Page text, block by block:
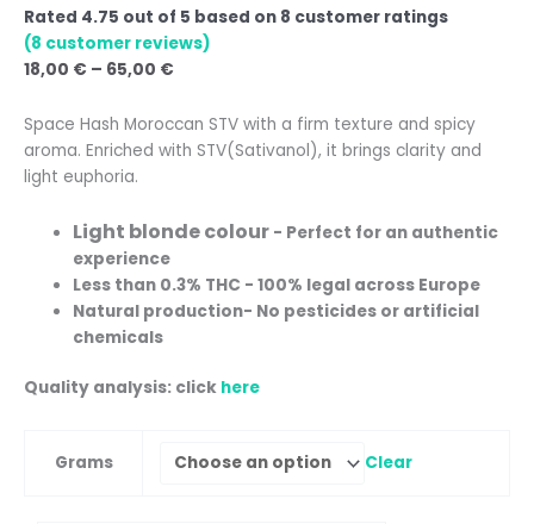
Rated 4.75 out of 5 based on 8 customer ratings
(8 customer reviews)
18,00 € – 65,00 €
Space Hash Moroccan STV with a firm texture and spicy
aroma. Enriched with STV(Sativanol), it brings clarity and
light euphoria.
Light blonde colour - Perfect for an authentic
experience
Less than 0.3% THC - 100% legal across Europe
Natural production- No pesticides or artificial
chemicals
Quality analysis: click here
Grams Clear